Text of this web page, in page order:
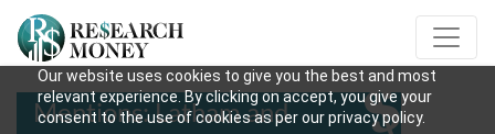
Our website uses cookies to give you the best and most
relevant experience. By clicking on accept, you give your
consent to the use of cookies as per our privacy policy.
Mentions: Latham and